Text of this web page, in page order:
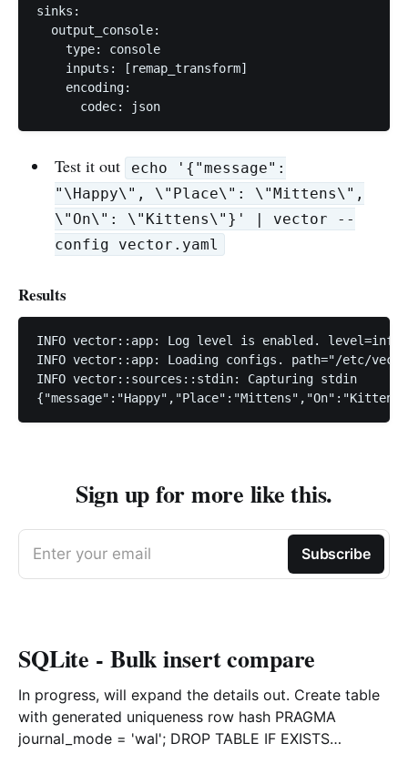
sinks:
  output_console:
    type: console
    inputs: [remap_transform]
    encoding:
      codec: json
Test it out
echo '{"message":
"\Happy\", \"Place\": \"Mittens\",
\"On\": \"Kittens\"}' | vector --
config vector.yaml
Results
INFO vector::app: Log level is enabled. level=info
INFO vector::app: Loading configs. path="/etc/
INFO vector::sources::stdin: Capturing stdin
Sign up for more like this.
Enter your email Subscribe
SQLite - Bulk insert compare
In progress, will expand the details out. Create table
with generated uniqueness row hash PRAGMA
journal_mode = 'wal'; DROP TABLE IF EXISTS